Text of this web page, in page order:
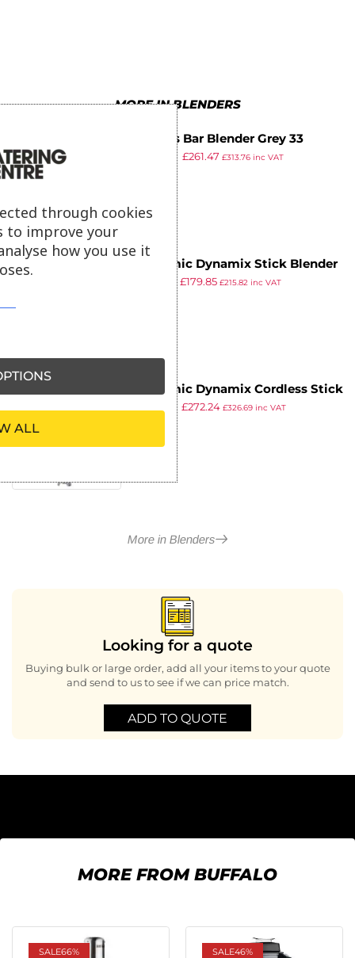
8
MORE IN BLENDERS
Santos Bar Blender Grey 33
309.99 £261.47 £313.76inc VAT
Dynamic Dynamix Stick Blender
DMX 160 Combi Pack
£179.85 £215.82 inc VAT
Dynamic Dynamix Cordless Stick
Blender MX160 + FREE Bracket
and 1Ltr Container
£272.24 £326.69inc VAT
More in Blenders
Looking for a quote
Buying bulk or large order, add all your items to your quote
and send to us to see if we can price match.
ADD TO QUOTE
MORE FROM BUFFALO
SALE66% SALE46%
through cookies
to improve your
how you use it
ALL